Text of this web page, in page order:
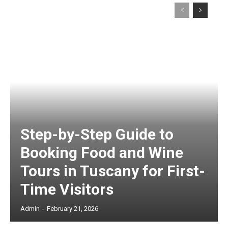
Step-by-Step Guide to
Booking Food and Wine
Tours in Tuscany for First-
Time Visitors
Admin - February 21, 2026